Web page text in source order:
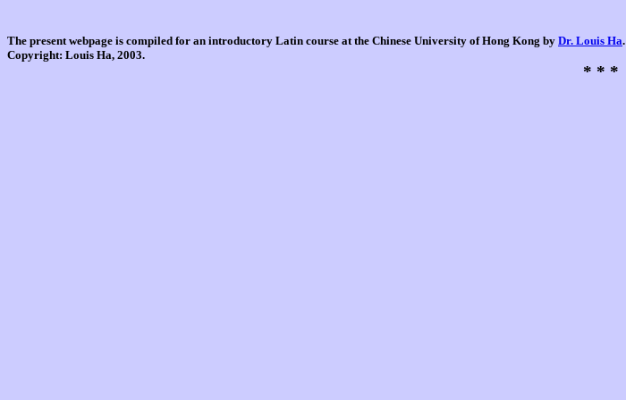
The present webpage is compiled for an introductory Latin course at the Chinese University of Hong Kong by Dr. Louis Ha.
Copyright: Louis Ha, 2003.
* * *